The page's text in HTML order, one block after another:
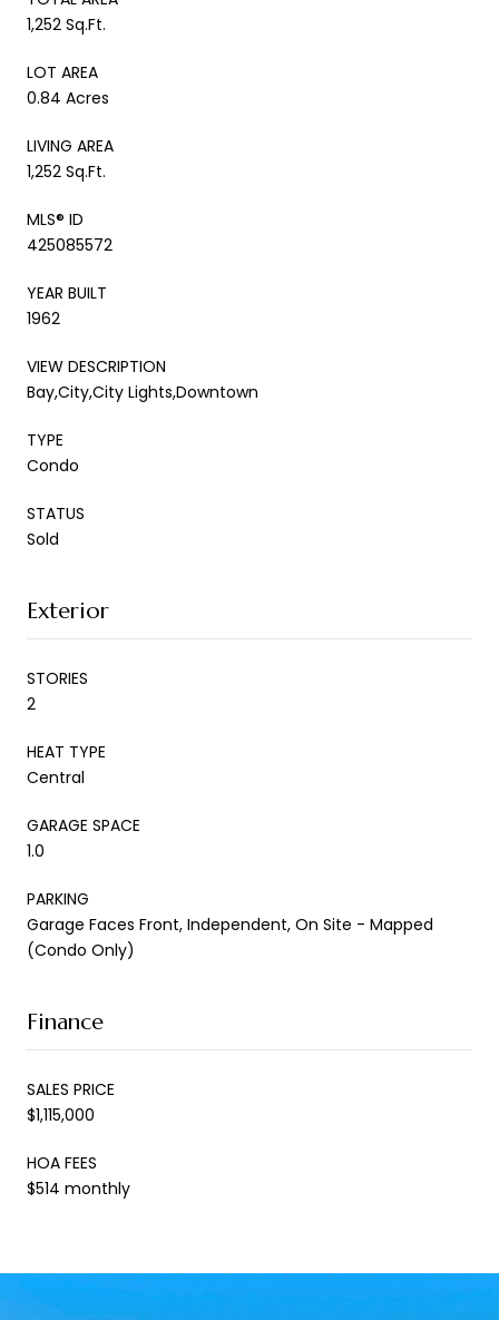
1,252 Sq.Ft.
LOT AREA
0.84 Acres
LIVING AREA
1,252 Sq.Ft.
MLS® ID
425085572
YEAR BUILT
1962
VIEW DESCRIPTION
Bay,City,City Lights,Downtown
TYPE
Condo
STATUS
Sold
Exterior
STORIES
2
HEAT TYPE
Central
GARAGE SPACE
1.0
PARKING
Garage Faces Front, Independent, On Site - Mapped
(Condo Only)
Finance
SALES PRICE
$1,115,000
HOA FEES
$514 monthly